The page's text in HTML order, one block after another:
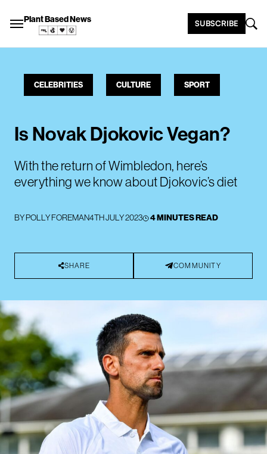
Plant Based News SUBSCRIBE
CELEBRITIES CULTURE SPORT
Is Novak Djokovic Vegan?
With the return of Wimbledon, here’s
everything we know about Djokovic’s diet
BYPOLLY FOREMAN4TH JULY 2023 4 MINUTES READ
SHARE COMMUNITY